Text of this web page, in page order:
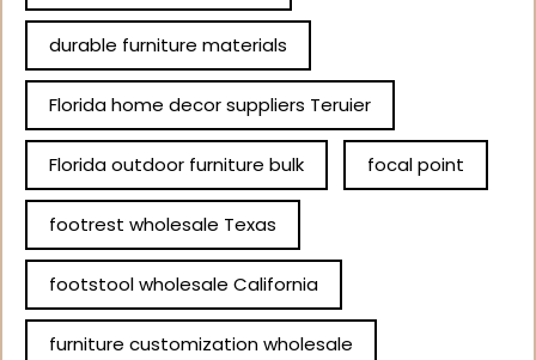
durable furniture materials
Florida home decor suppliers Teruier
Florida outdoor furniture bulk focal point
footrest wholesale Texas
footstool wholesale California
furniture customization wholesale